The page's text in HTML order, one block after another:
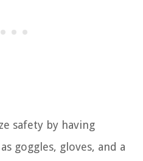
safety by having
goggles, gloves, and a